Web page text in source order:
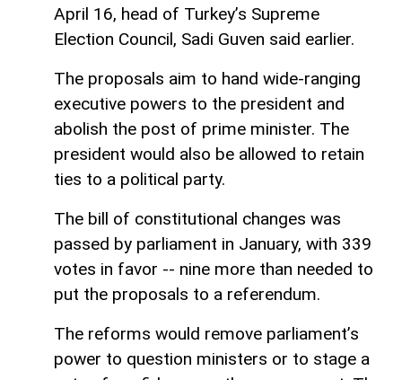
April 16, head of Turkey’s Supreme
Election Council, Sadi Guven said earlier.
The proposals aim to hand wide-ranging
executive powers to the president and
abolish the post of prime minister. The
president would also be allowed to retain
ties to a political party.
The bill of constitutional changes was
passed by parliament in January, with 339
votes in favor -- nine more than needed to
put the proposals to a referendum.
The reforms would remove parliament’s
power to question ministers or to stage a